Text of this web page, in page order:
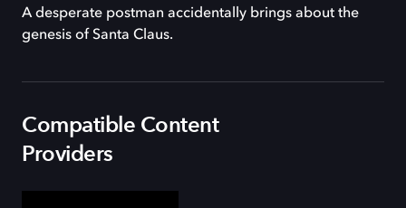
A desperate postman accidentally brings about the
genesis of Santa Claus.
Compatible Content
Providers